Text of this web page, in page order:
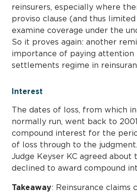
reinsurers, especially where
proviso clause (and thus
examine coverage under the
So it proves again: another
importance of paying
settlements regime in
Interest
The dates of loss, from which
normally run, went back to
compound interest for the
of loss through to the
Judge Keyser KC agreed about
declined to award compound
Takeaway: Reinsurance claims